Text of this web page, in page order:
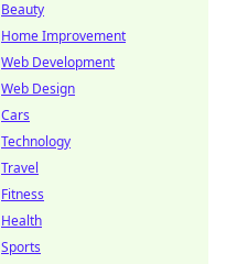
Beauty
Home Improvement
Web Development
Web Design
Cars
Technology
Travel
Fitness
Health
Sports